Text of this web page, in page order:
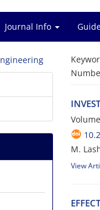
Journal Info
M.
View